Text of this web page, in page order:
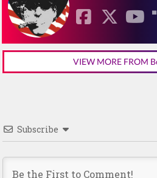
VIEW MORE FROM
Subscribe